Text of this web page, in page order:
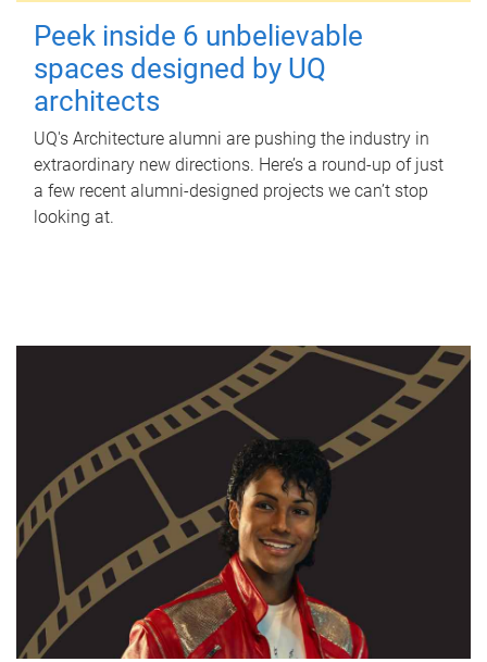
Peek inside 6 unbelievable
spaces designed by UQ
architects
UQ's Architecture alumni are pushing the industry in
extraordinary new directions. Here’s a round-up of just
a few recent alumni-designed projects we can’t stop
looking at.